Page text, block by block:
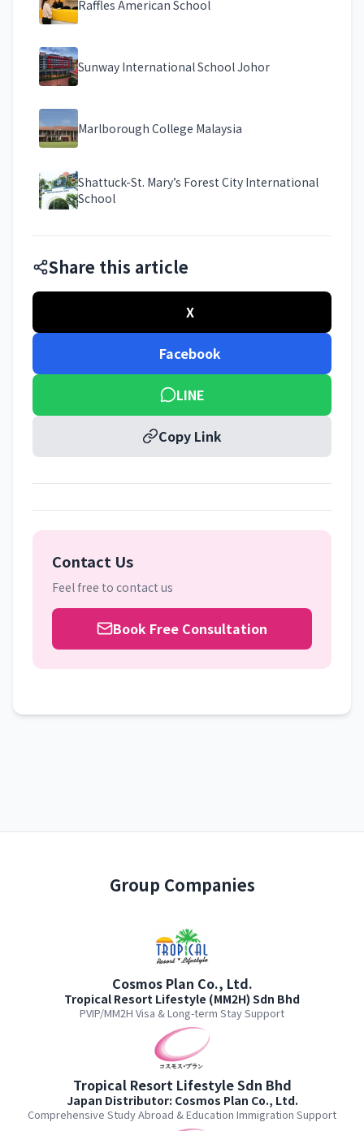
Raffles American School
Sunway International School Johor
Marlborough College Malaysia
Shattuck-St. Mary’s Forest City International
School
Share this article
X
Facebook
LINE
Copy Link
Contact Us
Feel free to contact us
Book Free Consultation
Group Companies
Cosmos Plan Co., Ltd.
Tropical Resort Lifestyle (MM2H) Sdn Bhd
PVIP/MM2H Visa & Long-term Stay Support
Tropical Resort Lifestyle Sdn Bhd
Japan Distributor: Cosmos Plan Co., Ltd.
Comprehensive Study Abroad & Education Immigration Support